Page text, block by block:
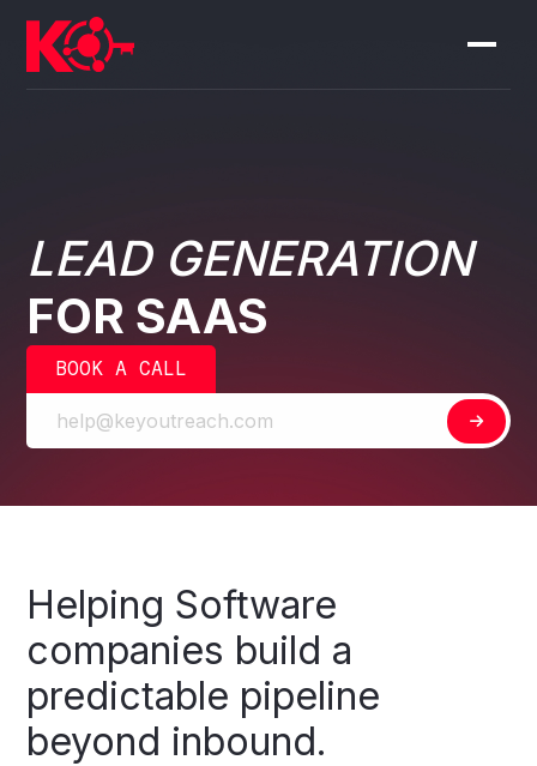
LEAD GENERATION
FOR SAAS
BOOK A CALL
Helping Software
companies build a
predictable pipeline
beyond inbound.